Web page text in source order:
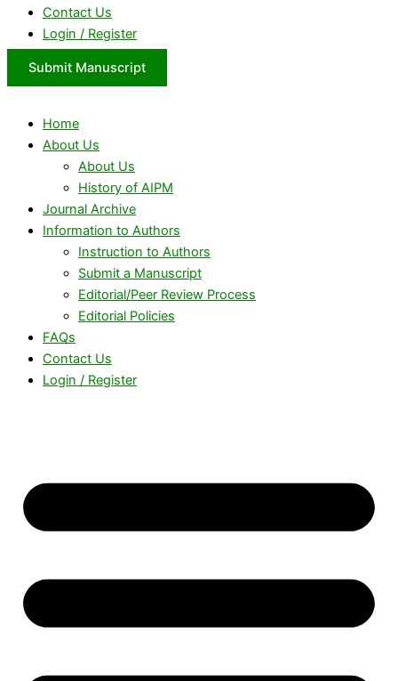
Contact Us
Login / Register
Submit Manuscript
Home
About Us
About Us
History of AIPM
Journal Archive
Information to Authors
Instruction to Authors
Submit a Manuscript
Editorial/Peer Review Process
Editorial Policies
FAQs
Contact Us
Login / Register